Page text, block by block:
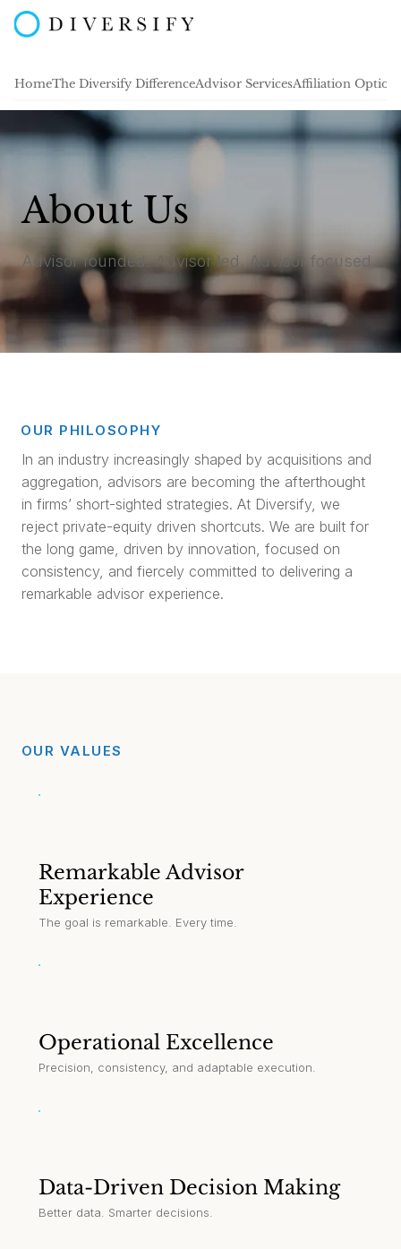
HomeThe Diversify DifferenceAdvisor ServicesAffiliation
About Us
Advisor founded. Advisor led. Advisor focused.
OUR PHILOSOPHY
In an industry increasingly shaped by acquisitions and
aggregation, advisors are becoming the afterthought
in firms’ short-sighted strategies. At Diversify, we
reject private-equity driven shortcuts. We are built for
the long game, driven by innovation, focused on
consistency, and fiercely committed to delivering a
remarkable advisor experience.
OUR VALUES
Remarkable Advisor
Experience
The goal is remarkable. Every time.
Operational Excellence
Precision, consistency, and adaptable execution.
Data-Driven Decision Making
Better data. Smarter decisions.